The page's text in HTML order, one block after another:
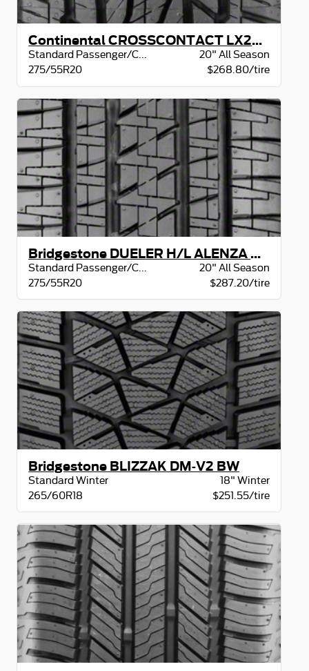
Continental CROSSCONTACT LX20 BW
Standard Passenger/CUV
20" All Season
275/55R20
$268.80/tire
Bridgestone DUELER H/L ALENZA BW
20" All Season
275/55R20
$287.20/tire
Bridgestone BLIZZAK DM-V2 BW
Standard Winter
18" Winter
265/60R18
$251.55/tire